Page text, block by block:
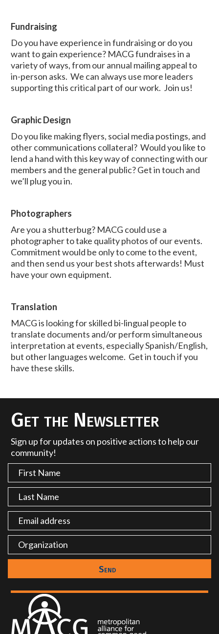
Fundraising
Do you have experience in fundraising or do you
want to gain experience? MACG fundraises in a
variety of ways, from our annual mailing appeal to
in-person asks. We can always use more leaders
supporting this critical part of our work. Join us!
Graphic Design
Do you like making flyers, social media postings, and
other communications collateral? Would you like to
lend a hand with this key way of connecting with our
members and the general public? Get in touch and
we’ll plug you in.
Photographers
Are you a shutterbug? MACG could use a
photographer to take quality photos of our events.
Commitment would be only to come to the event,
and then send us your best shots afterwards! Must
have your own equipment.
Translation
MACG is looking for skilled bi-lingual people to
translate documents and/or perform simultaneous
interpretation at events, especially Spanish/English,
but other languages welcome. Get in touch if you
have these skills.
Get the Newsletter
Sign up for updates on positive actions to help our
community!